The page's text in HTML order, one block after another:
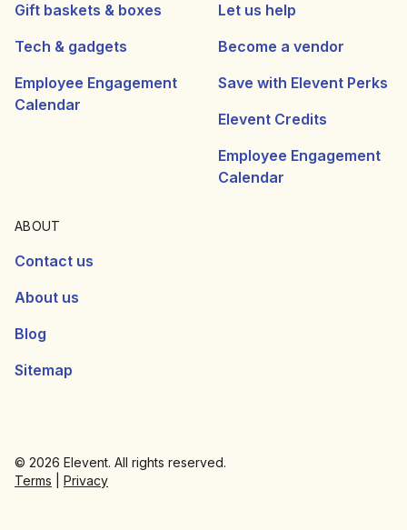
Gift baskets & boxes
Tech & gadgets
Employee Engagement
Calendar
Let us help
Become a vendor
Save with Elevent Perks
Elevent Credits
Employee Engagement
Calendar
ABOUT
Contact us
About us
Blog
Sitemap
© 2026 Elevent. All rights reserved.
Terms
Privacy